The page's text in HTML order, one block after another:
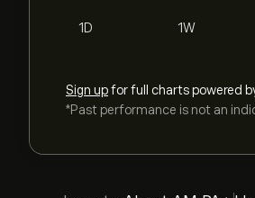
1D 1W
Sign upfor full charts powered
*Past performance is not an